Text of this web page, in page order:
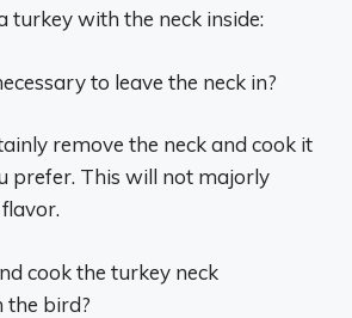
turkey with the neck inside:
to leave the neck in?
remove the neck and cook it
prefer. This will not majorly
cook the turkey neck
the bird?